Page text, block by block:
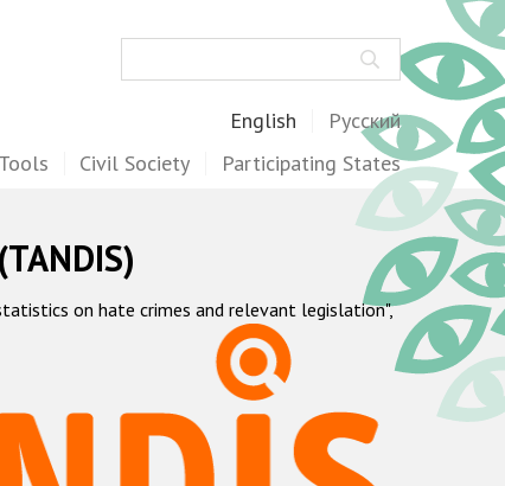
English Русский
Civil Society Participating States
on hate crimes and relevant legislation",